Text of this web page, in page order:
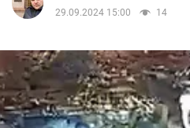
Politics
29.09.2024 15:00
14